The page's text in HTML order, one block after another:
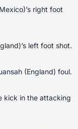
right foot
left foot shot.
(England) foul.
kick in the attacking